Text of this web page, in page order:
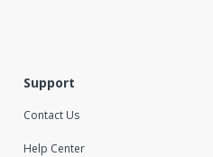
Support
Contact Us
Help Center